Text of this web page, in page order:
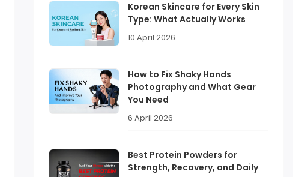
Korean Skincare for Every Skin
Type: What Actually Works
10 April 2026
How to Fix Shaky Hands
Photography and What Gear
You Need
6 April 2026
Best Protein Powders for
Strength, Recovery, and Daily